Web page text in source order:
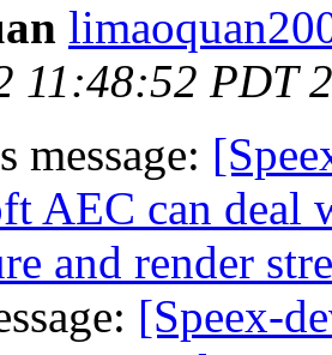
11:48:52 PDT
message:
AEC can deal
and render
[Speex-